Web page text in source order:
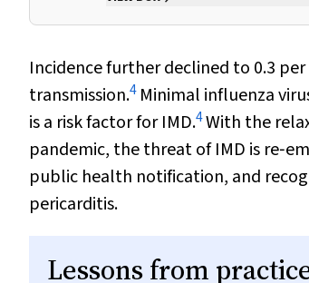
Incidence further declined to 0.3
transmission.4Minimal influenza
is a risk factor for IMD.4With the
pandemic, the threat of IMD is
public health notification, and
pericarditis.
Lessons from